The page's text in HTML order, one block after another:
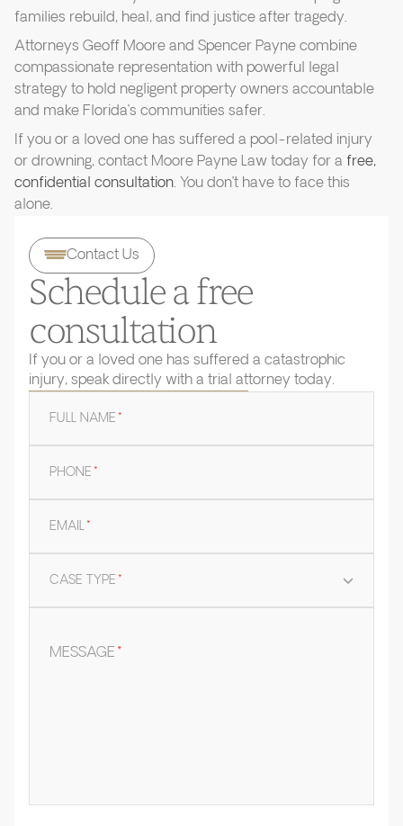
families rebuild, heal, and find justice after tragedy.
Attorneys Geoff Moore and Spencer Payne combine
compassionate representation with powerful legal
strategy to hold negligent property owners accountable
and make Florida’s communities safer.
If you or a loved one has suffered a pool-related injury
or drowning, contact Moore Payne Law today for a free,
confidential consultation. You don’t have to face this
alone.
Contact Us
Schedule a free
consultation
If you or a loved one has suffered a catastrophic
injury, speak directly with a trial attorney today.
FULL NAME*
PHONE*
EMAIL*
CASE TYPE*
MESSAGE*